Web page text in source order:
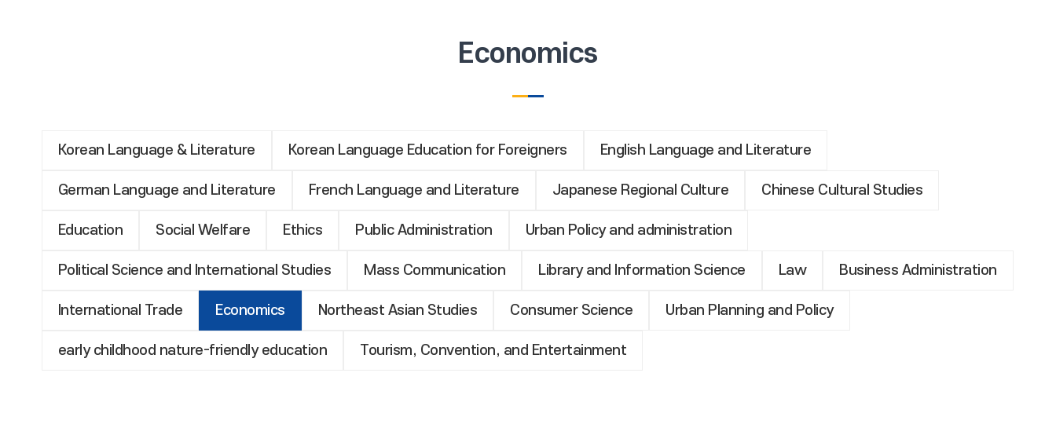
Economics
Korean Language & Literature Korean Language Education for Foreigners English Language and Literature
German Language and Literature French Language and Literature Japanese Regional Culture Chinese Cultural Studies
Education Social Welfare Ethics Public Administration Urban Policy and administration
Political Science and International Studies Mass Communication Library and Information Science Law Business Administration
International Trade Economics Northeast Asian Studies Consumer Science Urban Planning and Policy
early childhood nature-friendly education Tourism, Convention, and Entertainment